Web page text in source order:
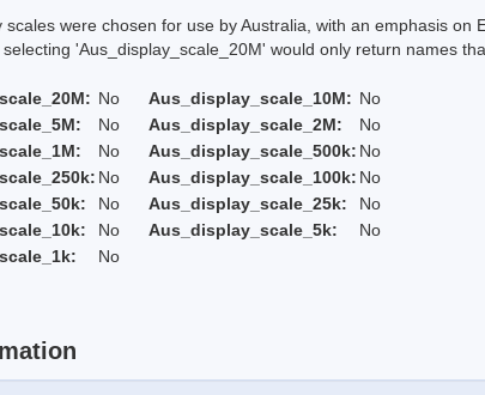
scales were chosen for use by Australia, with an emphasis on
'Aus_display_scale_20M' would only return names
No Aus_display_scale_10M: No
No Aus_display_scale_2M:
No
No Aus_display_scale_500k: No
No Aus_display_scale_100k: No
No Aus_display_scale_25k:
No
No Aus_display_scale_5k:
No
No